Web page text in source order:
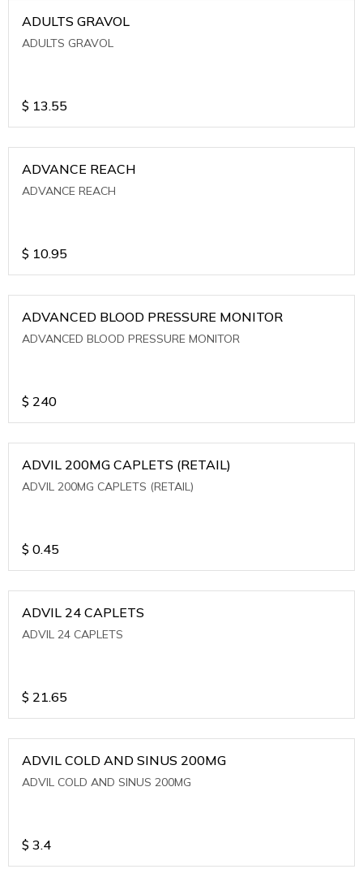
ADULTS GRAVOL
ADULTS GRAVOL
$ 13.55
ADVANCE REACH
ADVANCE REACH
$ 10.95
ADVANCED BLOOD PRESSURE MONITOR
ADVANCED BLOOD PRESSURE MONITOR
$ 240
ADVIL 200MG CAPLETS (RETAIL)
ADVIL 200MG CAPLETS (RETAIL)
$ 0.45
ADVIL 24 CAPLETS
ADVIL 24 CAPLETS
$ 21.65
ADVIL COLD AND SINUS 200MG
ADVIL COLD AND SINUS 200MG
$ 3.4